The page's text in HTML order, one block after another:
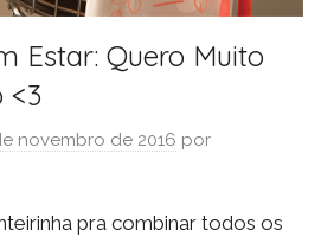
Estar: Quero Muito
<3
novembro de 2016 por
pra combinar todos os